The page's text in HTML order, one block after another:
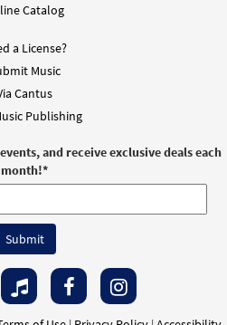
Catalog
a License?
Music
Cantus
Publishing
and receive exclusive deals each
month!*